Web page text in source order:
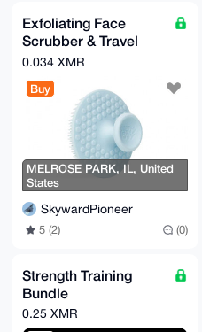
Exfoliating Face
Scrubber & Travel
Bottle
0.034 XMR
Buy
MELROSE PARK, IL, United
States
SkywardPioneer
5 (2) (0)
Strength Training
Bundle
0.25 XMR